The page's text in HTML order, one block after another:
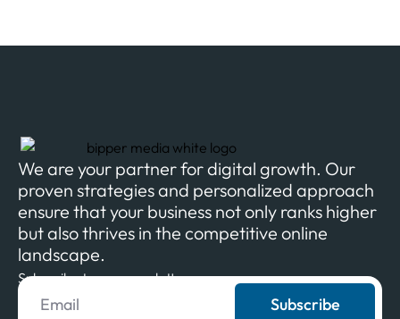
We are your partner for digital growth. Our
proven strategies and personalized approach
ensure that your business not only ranks higher
but also thrives in the competitive online
landscape.
Subscribe to our newsletter
Subscribe